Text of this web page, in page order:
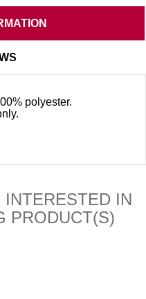
polyester.
.
IN
PRODUCT(S)